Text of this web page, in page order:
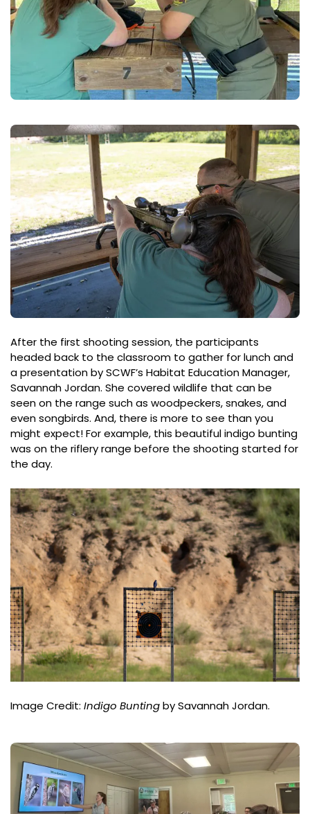
After the first shooting session, the participants
headed back to the classroom to gather for lunch and
a presentation by SCWF’s Habitat Education Manager,
Savannah Jordan. She covered wildlife that can be
seen on the range such as woodpeckers, snakes, and
even songbirds. And, there is more to see than you
might expect! For example, this beautiful indigo bunting
was on the riflery range before the shooting started for
the day.
Image Credit: Indigo Buntingby Savannah Jordan.